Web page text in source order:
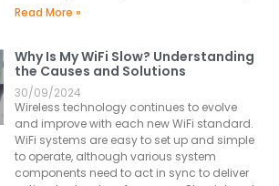
Read More »
Why Is My WiFi Slow? Understanding
the Causes and Solutions
30/09/2024
Wireless technology continues to evolve
and improve with each new WiFi standard.
WiFi systems are easy to set up and simple
to operate, although various system
components need to act in sync to deliver